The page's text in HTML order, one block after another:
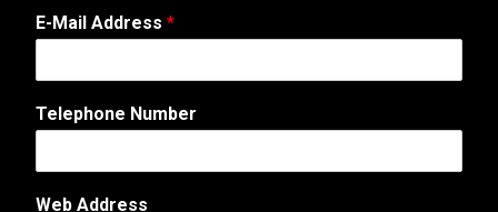
N
u
b
r
W
E-Mail Address *
Telephone Number
Web Address